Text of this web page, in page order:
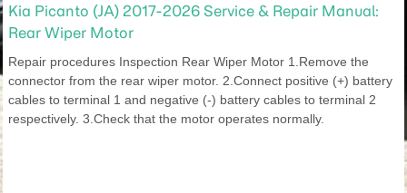
Kia Picanto (JA) 2017-2026 Service & Repair Manual:
Rear Wiper Motor
Repair procedures Inspection Rear Wiper Motor 1.Remove the
connector from the rear wiper motor. 2.Connect positive (+) battery
cables to terminal 1 and negative (-) battery cables to terminal 2
respectively. 3.Check that the motor operates normally.